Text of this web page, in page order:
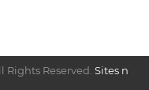
Reserved. Sites n